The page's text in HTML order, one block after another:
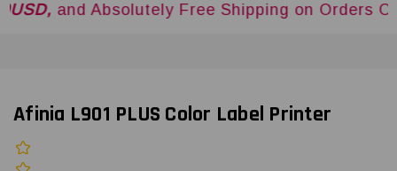
Absolutely Free Shipping on Orders Over
Afinia L901 PLUS Color Label Printer